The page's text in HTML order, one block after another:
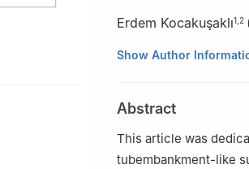
Erdem Kocakuşaklı1 2
1 Department of
Show Author
Abstract
This article was
tubembankment-like